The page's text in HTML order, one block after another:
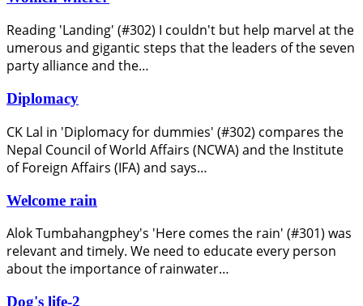
Reading 'Landing' (#302) I couldn't but help marvel at the
umerous and gigantic steps that the leaders of the seven
party alliance and the…
Diplomacy
CK Lal in 'Diplomacy for dummies' (#302) compares the
Nepal Council of World Affairs (NCWA) and the Institute
of Foreign Affairs (IFA) and says…
Welcome rain
Alok Tumbahangphey's 'Here comes the rain' (#301) was
relevant and timely. We need to educate every person
about the importance of rainwater…
Dog's life-2